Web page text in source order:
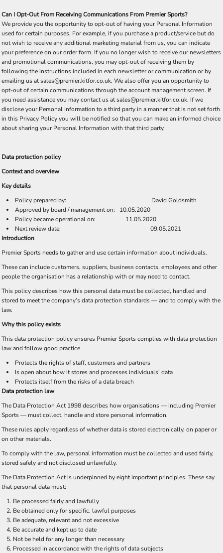
Can I Opt-Out From Receiving Communications From Premier Sports?
We provide you the opportunity to opt-out of having your Personal Information
used for certain purposes. For example, if you purchase a product/service but do
not wish to receive any additional marketing material from us, you can indicate
your preference on our order form. If you no longer wish to receive our newsletters
and promotional communications, you may opt-out of receiving them by
following the instructions included in each newsletter or communication or by
emailing us at sales@premier.kitfor.co.uk. We also offer you an opportunity to
opt-out of certain communications through the account management screen. If
you need assistance you may contact us at sales@premier.kitfor.co.uk. If we
disclose your Personal Information to a third party in a manner that is not set forth
in this Privacy Policy you will be notified so that you can make an informed choice
about sharing your Personal Information with that third party.
Data protection policy
Context and overview
Key details
Policy prepared by: David Goldsmith
Approved by board / management on: 10.05.2020
Policy became operational on: 11.05.2020
Next review date: 09.05.2021
Introduction
Premier Sports needs to gather and use certain information about individuals.
These can include customers, suppliers, business contacts, employees and other
people the organisation has a relationship with or may need to contact.
This policy describes how this personal data must be collected, handled and
stored to meet the company’s data protection standards — and to comply with the
law.
Why this policy exists
This data protection policy ensures Premier Sports complies with data protection
law and follow good practice
Protects the rights of staff, customers and partners
Is open about how it stores and processes individuals’ data
Protects itself from the risks of a data breach
Data protection law
The Data Protection Act 1998 describes how organisations — including Premier
Sports — must collect, handle and store personal information.
These rules apply regardless of whether data is stored electronically, on paper or
on other materials.
To comply with the law, personal information must be collected and used fairly,
stored safely and not disclosed unlawfully.
The Data Protection Act is underpinned by eight important principles. These say
that personal data must:
Be processed fairly and lawfully
Be obtained only for specific, lawful purposes
Be adequate, relevant and not excessive
Be accurate and kept up to date
Not be held for any longer than necessary
Processed in accordance with the rights of data subjects